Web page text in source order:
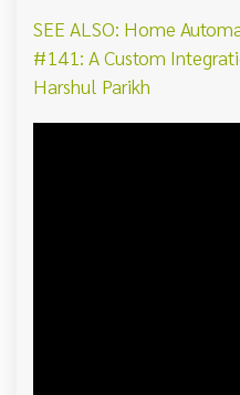
SEE ALSO: Home
#141: A Custom
Harshul Parikh